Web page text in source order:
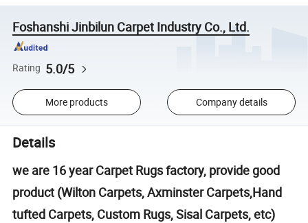
Foshanshi Jinbilun Carpet Industry Co., Ltd.
Rating 5.0/5
More products Company details
Details
we are 16 year Carpet Rugs factory, provide good
product (Wilton Carpets, Axminster Carpets,Hand
tufted Carpets, Custom Rugs, Sisal Carpets, etc)